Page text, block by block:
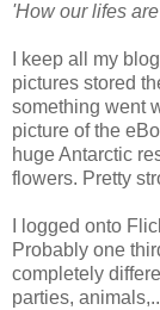
'How our lifes
I keep all my
pictures stored
something went
picture of the
huge Antarctic
flowers. Pretty
I logged onto
Probably one
completely
parties,